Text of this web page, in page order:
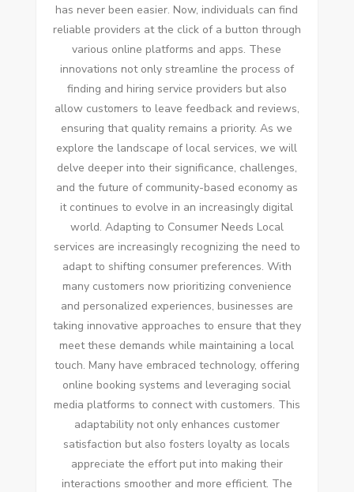
has never been easier. Now, individuals can find
reliable providers at the click of a button through
various online platforms and apps. These
innovations not only streamline the process of
finding and hiring service providers but also
allow customers to leave feedback and reviews,
ensuring that quality remains a priority. As we
explore the landscape of local services, we will
delve deeper into their significance, challenges,
and the future of community-based economy as
it continues to evolve in an increasingly digital
world. Adapting to Consumer Needs Local
services are increasingly recognizing the need to
adapt to shifting consumer preferences. With
many customers now prioritizing convenience
and personalized experiences, businesses are
taking innovative approaches to ensure that they
meet these demands while maintaining a local
touch. Many have embraced technology, offering
online booking systems and leveraging social
media platforms to connect with customers. This
adaptability not only enhances customer
satisfaction but also fosters loyalty as locals
appreciate the effort put into making their
interactions smoother and more efficient. The